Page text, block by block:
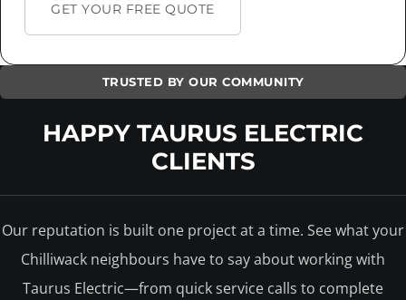
GET YOUR FREE QUOTE
TRUSTED BY OUR COMMUNITY
HAPPY TAURUS ELECTRIC
CLIENTS
Our reputation is built one project at a time. See what your
Chilliwack neighbours have to say about working with
Taurus Electric—from quick service calls to complete